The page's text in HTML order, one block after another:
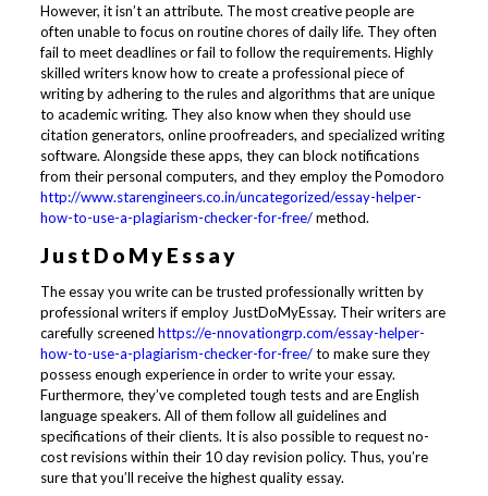
However, it isn’t an attribute. The most creative people are
often unable to focus on routine chores of daily life. They often
fail to meet deadlines or fail to follow the requirements. Highly
skilled writers know how to create a professional piece of
writing by adhering to the rules and algorithms that are unique
to academic writing. They also know when they should use
citation generators, online proofreaders, and specialized writing
software. Alongside these apps, they can block notifications
from their personal computers, and they employ the Pomodoro
http://www.starengineers.co.in/uncategorized/essay-helper-
how-to-use-a-plagiarism-checker-for-free/method.
JustDoMyEssay
The essay you write can be trusted professionally written by
professional writers if employ JustDoMyEssay. Their writers are
carefully screened https://e-nnovationgrp.com/essay-helper-
how-to-use-a-plagiarism-checker-for-free/to make sure they
possess enough experience in order to write your essay.
Furthermore, they’ve completed tough tests and are English
language speakers. All of them follow all guidelines and
specifications of their clients. It is also possible to request no-
cost revisions within their 10 day revision policy. Thus, you’re
sure that you’ll receive the highest quality essay.